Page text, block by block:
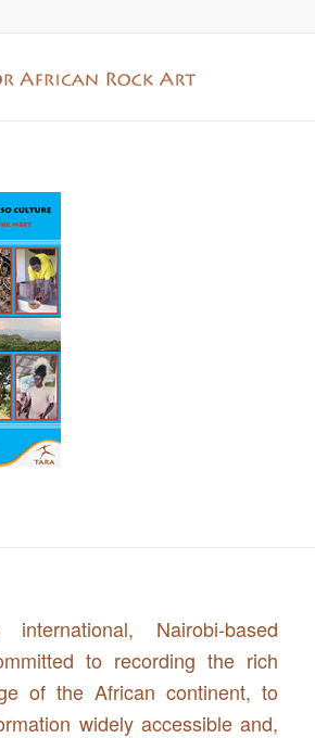
Nairobi-based
to recording the rich
of the African continent, to
widely accessible and,